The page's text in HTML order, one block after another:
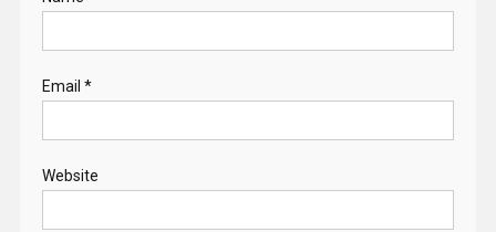
Email *
Website